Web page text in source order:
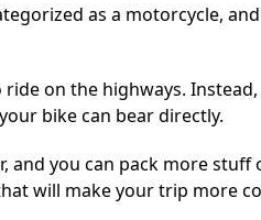
as a motorcycle,
on the highways.
bike can bear directly.
and you can pack more
will make your trip more